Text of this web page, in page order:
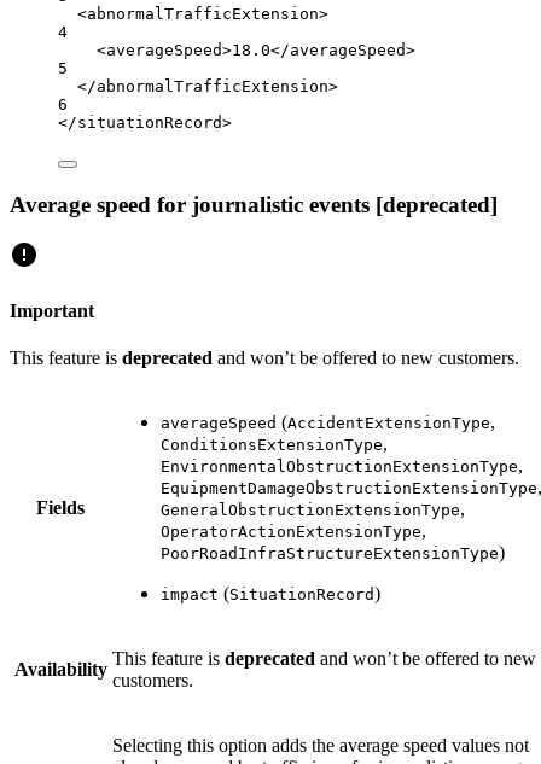
<abnormalTrafficExtension>
4
<averageSpeed>18.0</averageSpeed>
5
</abnormalTrafficExtension>
6
</situationRecord>
Average speed for journalistic events [deprecated]
Important
This feature is deprecated and won’t be offered to new customers.
Fields
averageSpeed (AccidentExtensionType,
ConditionsExtensionType,
EnvironmentalObstructionExtensionType,
EquipmentDamageObstructionExtensionType,
GeneralObstructionExtensionType,
OperatorActionExtensionType,
PoorRoadInfraStructureExtensionType)
impact (SituationRecord)
Availability
This feature is deprecated and won’t be offered to new
customers.
Selecting this option adds the average speed values not